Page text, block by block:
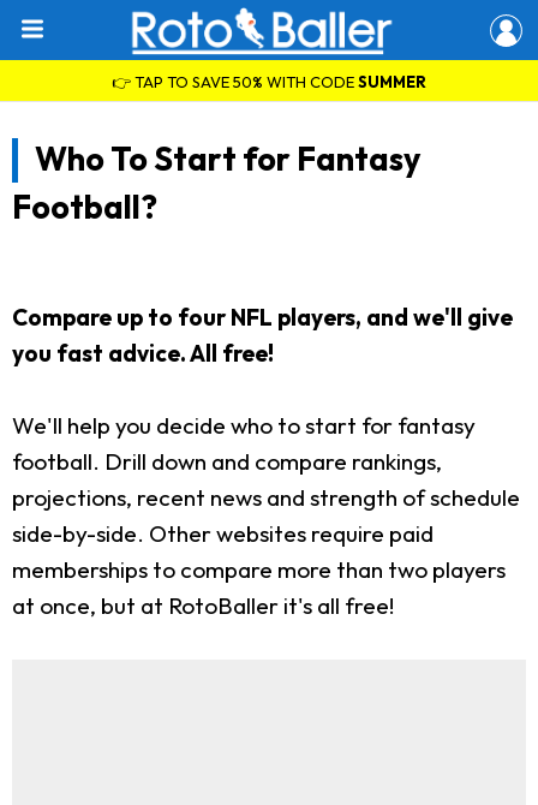
👉 TAP TO SAVE 50% WITH CODESUMMER
Who To Start for Fantasy
Football?
Compare up to four NFL players, and we'll give
you fast advice. All free!
We'll help you decide who to start for fantasy
football. Drill down and compare rankings,
projections, recent news and strength of schedule
side-by-side. Other websites require paid
memberships to compare more than two players
at once, but at RotoBaller it's all free!